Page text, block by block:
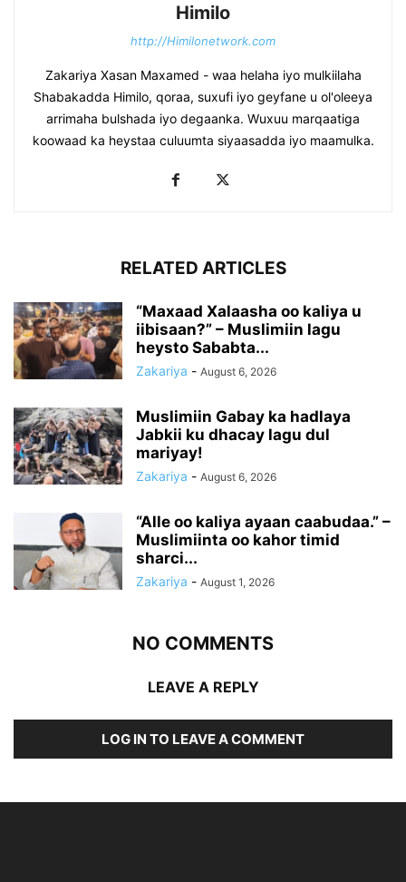
Himilo
http://Himilonetwork.com
Zakariya Xasan Maxamed - waa helaha iyo mulkiilaha
Shabakadda Himilo, qoraa, suxufi iyo geyfane u ol'oleeya
arrimaha bulshada iyo degaanka. Wuxuu marqaatiga
koowaad ka heystaa culuumta siyaasadda iyo maamulka.
RELATED ARTICLES
“Maxaad Xalaasha oo kaliya u
iibisaan?” – Muslimiin lagu
heysto Sababta...
Zakariya - August 6, 2026
Muslimiin Gabay ka hadlaya
Jabkii ku dhacay lagu dul
mariyay!
Zakariya - August 6, 2026
“Alle oo kaliya ayaan caabudaa.” –
Muslimiinta oo kahor timid
sharci...
Zakariya - August 1, 2026
NO COMMENTS
LEAVE A REPLY
LOG IN TO LEAVE A COMMENT